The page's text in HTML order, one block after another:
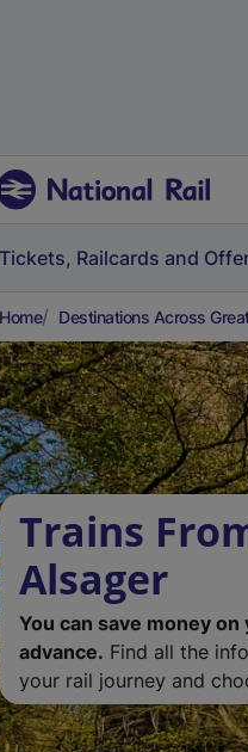
Tickets, Railcards and
Home Destinations Across
Trains
Alsager
You can save money
advance. Find all the
your rail journey and